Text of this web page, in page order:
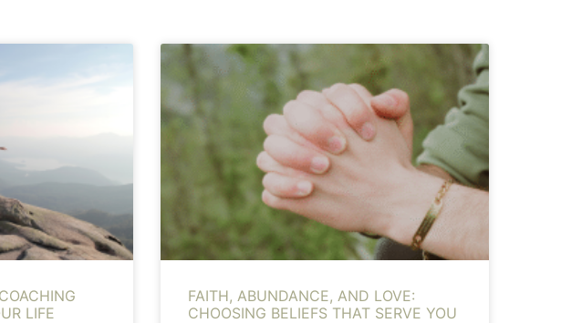
LIFE
FAITH, ABUNDANCE, AND LOVE:
CHOOSING BELIEFS THAT SERVE YOU